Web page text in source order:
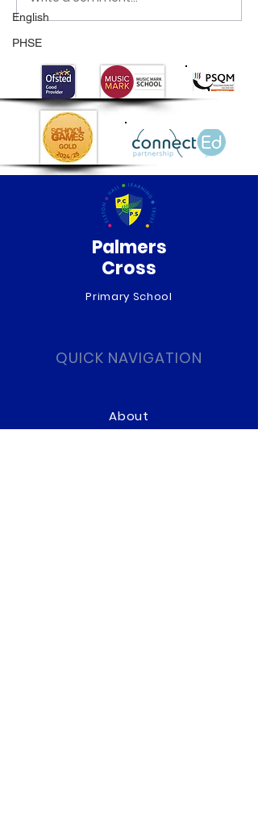
English
PHSE
celebrations
Palmers
Cross
Primary School
QUICK NAVIGATION
About